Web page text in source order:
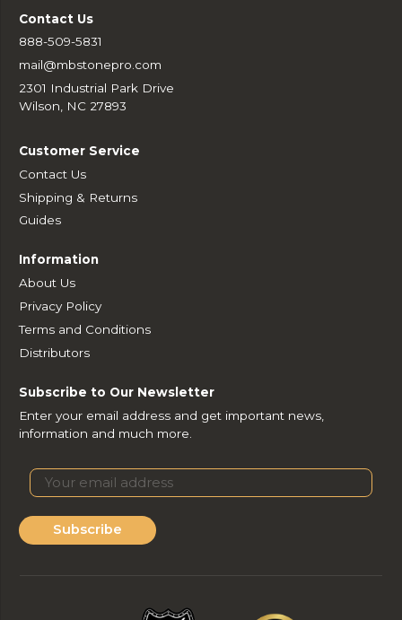
Contact Us
888-509-5831
mail@mbstonepro.com
2301 Industrial Park Drive
Wilson, NC 27893
Customer Service
Contact Us
Shipping & Returns
Guides
Information
About Us
Privacy Policy
Terms and Conditions
Distributors
Subscribe to Our Newsletter
Enter your email address and get important news,
information and much more.
Subscribe